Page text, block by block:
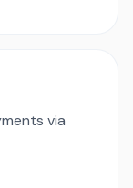
via